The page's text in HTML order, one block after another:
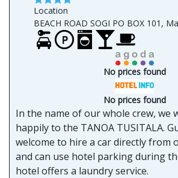
Location
BEACH ROAD SOGI PO BOX 101,
No prices found
No prices found
In the name of our whole crew, we
happily to the TANOA TUSITALA.
welcome to hire a car directly from
and can use hotel parking during
hotel offers a laundry service.